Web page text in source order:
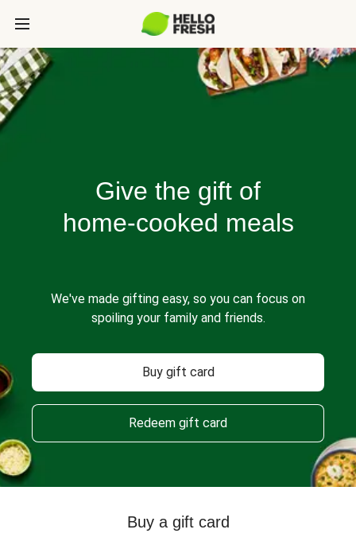
Give the gift of
home-cooked meals
We've made gifting easy, so you can focus on
spoiling your family and friends.
Buy gift card
Redeem gift card
Buy a gift card